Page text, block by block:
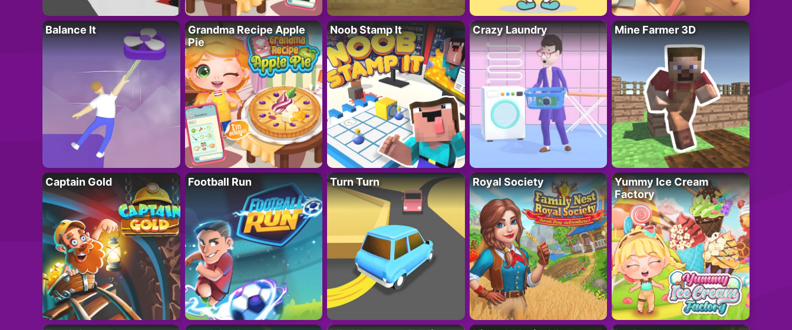
Balance It
Grandma Recipe Apple
Pie
Noob Stamp It Crazy Laundry Mine Farmer 3D
Captain Gold Football Run Turn Turn Royal Society
Yummy Ice Cream
Factory